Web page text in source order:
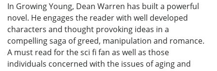
In Growing Young, Dean Warren has built a powerful
novel. He engages the reader with well developed
characters and thought provoking ideas in a
compelling saga of greed, manipulation and romance.
A must read for the sci fi fan as well as those
individuals concerned with the issues of aging and